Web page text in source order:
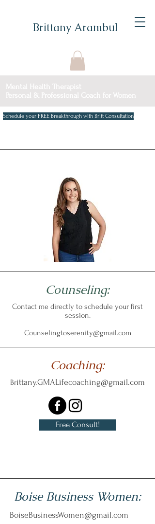
Brittany Arambul
Mental Health Therapist
Personal & Professional Coach for Women
Schedule your FREE Breakthrough with Britt Consultation
Counseling:
Contact me directly to schedule your first
session.
Counselingtoserenity@gmail.com
Coaching:
Brittany.GMALifecoaching@gmail.com
Free Consult!
Boise Business Women:
BoiseBusinessWomen@gmail.com